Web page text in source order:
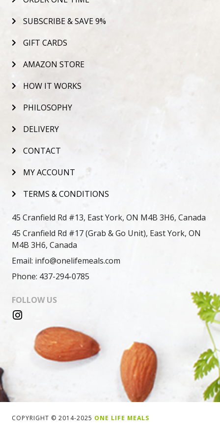
SUBSCRIBE & SAVE 9%
GIFT CARDS
AMAZON STORE
HOW IT WORKS
PHILOSOPHY
DELIVERY
CONTACT
MY ACCOUNT
TERMS & CONDITIONS
45 Cranfield Rd #13, East York, ON M4B 3H6, Canada
45 Cranfield Rd #17 (Grab & Go Unit), East York, ON
M4B 3H6, Canada
Email: info@onelifemeals.com
Phone: 437-294-0785
FOLLOW US
COPYRIGHT © 2014-2025 ONE LIFE MEALS